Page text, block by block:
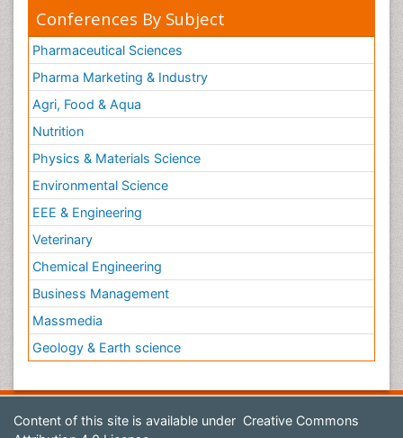
Conferences By Subject
Pharmaceutical Sciences
Pharma Marketing & Industry
Agri, Food & Aqua
Nutrition
Physics & Materials Science
Environmental Science
EEE & Engineering
Veterinary
Chemical Engineering
Business Management
Massmedia
Geology & Earth science
Content of this site is available under Creative Commons